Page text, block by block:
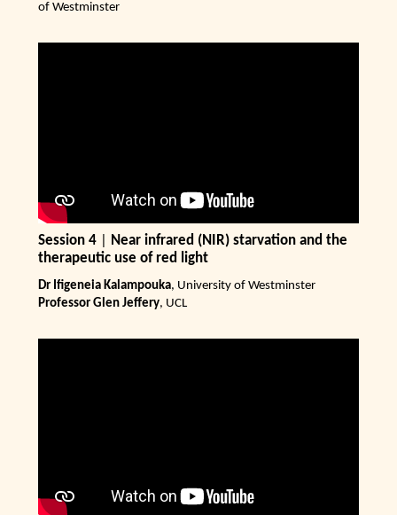
of Westminster
Session 4|
Near infrared (NIR) starvation and the
therapeutic use of red light
Dr Ifigeneia Kalampouka, University of Westminster
Professor Glen Jeffery, UCL